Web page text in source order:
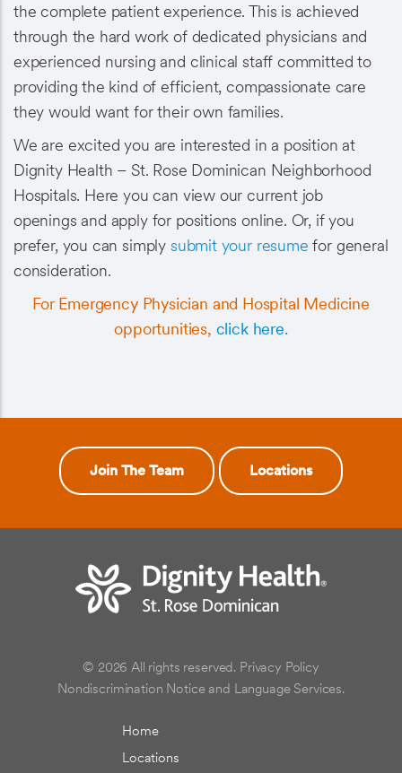
the complete patient experience. This is achieved
through the hard work of dedicated physicians and
experienced nursing and clinical staff committed to
providing the kind of efficient, compassionate care
they would want for their own families.
We are excited you are interested in a position at
Dignity Health – St. Rose Dominican Neighborhood
Hospitals. Here you can view our current job
openings and apply for positions online. Or, if you
prefer, you can simply submit your resume for general
consideration.
For Emergency Physician and Hospital Medicine
opportunities, click here.
Join The Team Locations
© 2026 All rights reserved. Privacy Policy
Nondiscrimination Notice and Language Services.
Home
Locations